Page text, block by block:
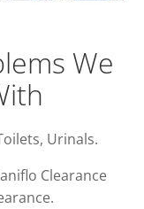
We
Urinals.
Clearance